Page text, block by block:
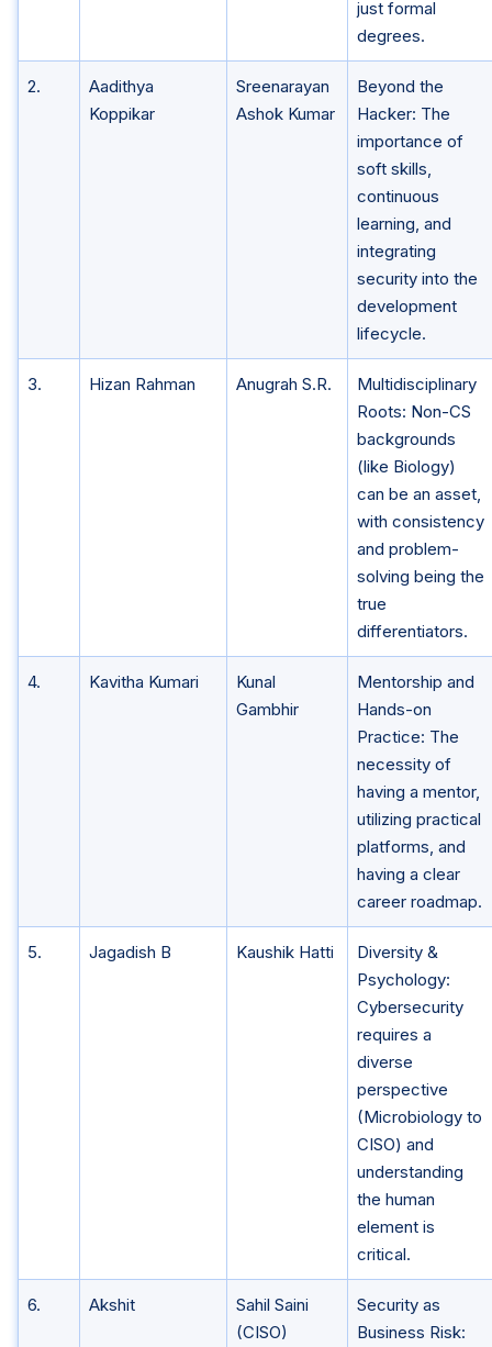
just formal
degrees.
2.
Aadithya
Koppikar
Sreenarayan
Ashok Kumar
Beyond the
Hacker: The
importance of
soft skills,
continuous
learning, and
integrating
security into the
development
lifecycle.
3. Hizan Rahman Anugrah S.R.
Multidisciplinary
Roots: Non-CS
backgrounds
(like Biology)
can be an asset,
with consistency
and problem-
solving being the
true
differentiators.
4. Kavitha Kumari
Kunal
Gambhir
Mentorship and
Hands-on
Practice: The
necessity of
having a mentor,
utilizing practical
platforms, and
having a clear
career roadmap.
5. Jagadish B Kaushik Hatti
Diversity &
Psychology:
Cybersecurity
requires a
diverse
perspective
(Microbiology to
CISO) and
understanding
the human
element is
critical.
6. Akshit
Sahil Saini
(CISO)
Security as
Business Risk: